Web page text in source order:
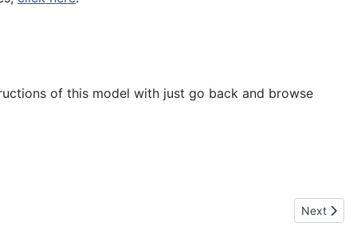
of this model with just go back and browse
Next
Next